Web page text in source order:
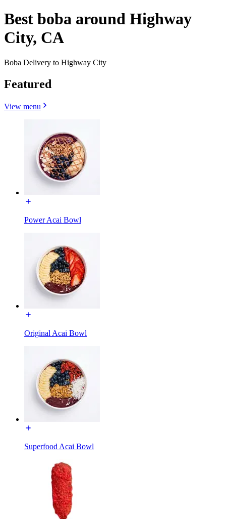
Best boba around Highway
City, CA
Boba Delivery to Highway City
Featured
View menu
Power Acai Bowl
Original Acai Bowl
Superfood Acai Bowl